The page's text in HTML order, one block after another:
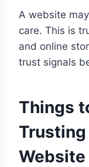
A website
care. This is
and online
trust signals
Things
Website